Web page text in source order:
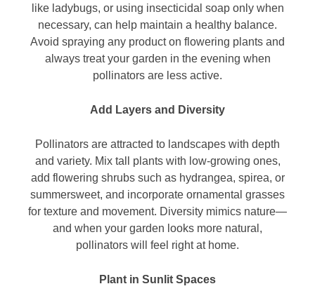
like ladybugs, or using insecticidal soap only when
necessary, can help maintain a healthy balance.
Avoid spraying any product on flowering plants and
always treat your garden in the evening when
pollinators are less active.
Add Layers and Diversity
Pollinators are attracted to landscapes with depth
and variety. Mix tall plants with low-growing ones,
add flowering shrubs such as hydrangea, spirea, or
summersweet, and incorporate ornamental grasses
for texture and movement. Diversity mimics nature—
and when your garden looks more natural,
pollinators will feel right at home.
Plant in Sunlit Spaces